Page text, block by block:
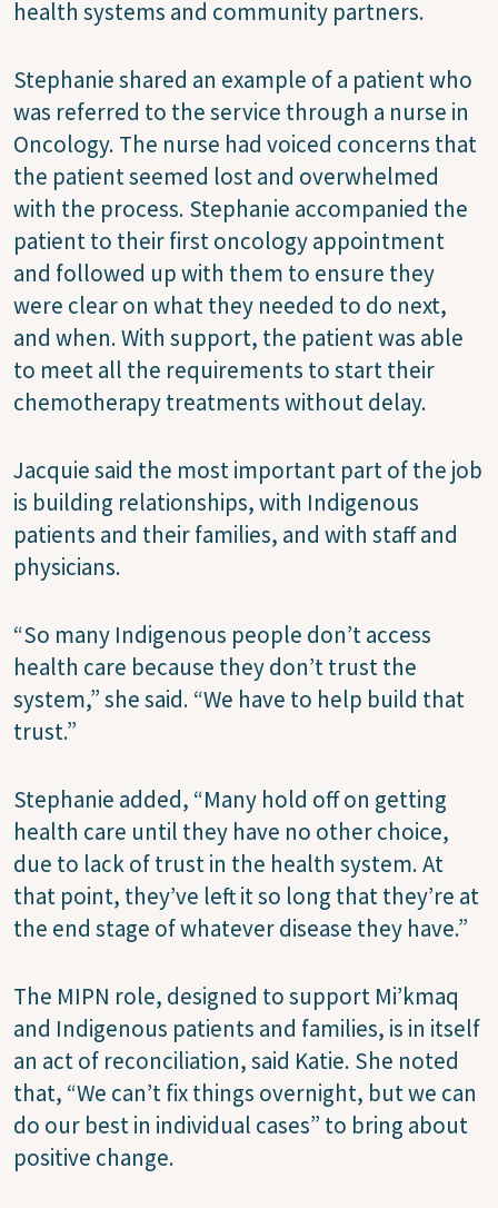
health systems and community partners.
Stephanie shared an example of a patient who
was referred to the service through a nurse in
Oncology. The nurse had voiced concerns that
the patient seemed lost and overwhelmed
with the process. Stephanie accompanied the
patient to their first oncology appointment
and followed up with them to ensure they
were clear on what they needed to do next,
and when. With support, the patient was able
to meet all the requirements to start their
chemotherapy treatments without delay.
Jacquie said the most important part of the job
is building relationships, with Indigenous
patients and their families, and with staff and
physicians.
“So many Indigenous people don’t access
health care because they don’t trust the
system,” she said. “We have to help build that
trust.”
Stephanie added, “Many hold off on getting
health care until they have no other choice,
due to lack of trust in the health system. At
that point, they’ve left it so long that they’re at
the end stage of whatever disease they have.”
The MIPN role, designed to support Mi’kmaq
and Indigenous patients and families, is in itself
an act of reconciliation, said Katie. She noted
that, “We can’t fix things overnight, but we can
do our best in individual cases” to bring about
positive change.